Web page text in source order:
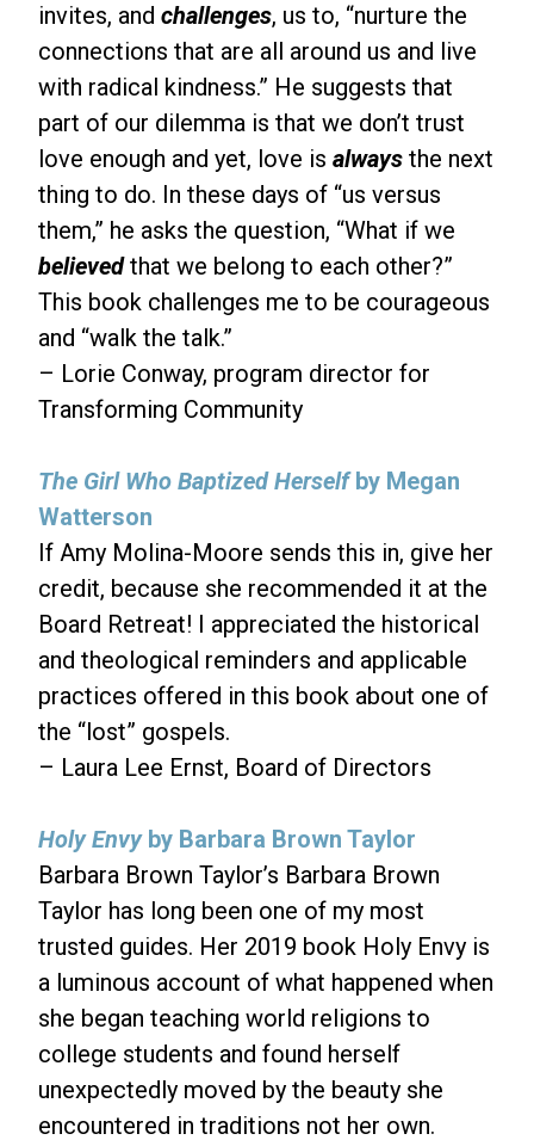
invites, and challenges, us to, “nurture the
connections that are all around us and live
with radical kindness.” He suggests that
part of our dilemma is that we don’t trust
love enough and yet, love is always the next
thing to do. In these days of “us versus
them,” he asks the question, “What if we
believedthat we belong to each other?”
This book challenges me to be courageous
and “walk the talk.”
– Lorie Conway, program director for
Transforming Community
The Girl Who Baptized Herselfby Megan
Watterson
If Amy Molina-Moore sends this in, give her
credit, because she recommended it at the
Board Retreat! I appreciated the historical
and theological reminders and applicable
practices offered in this book about one of
the “lost” gospels.
– Laura Lee Ernst, Board of Directors
Holy Envyby Barbara Brown Taylor
Barbara Brown Taylor’s Barbara Brown
Taylor has long been one of my most
trusted guides. Her 2019 book Holy Envy is
a luminous account of what happened when
she began teaching world religions to
college students and found herself
unexpectedly moved by the beauty she
encountered in traditions not her own.